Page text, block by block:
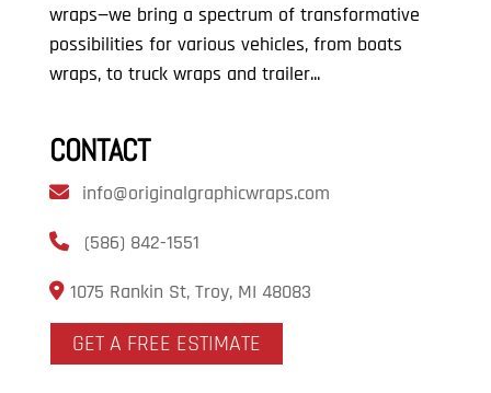
wraps—we bring a spectrum of transformative
possibilities for various vehicles, from boats
wraps, to truck wraps and trailer...
CONTACT
info@originalgraphicwraps.com
(586) 842-1551
1075 Rankin St, Troy, MI 48083
GET A FREE ESTIMATE